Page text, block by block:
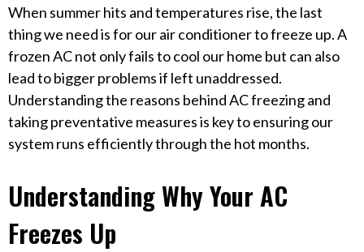
When summer hits and temperatures rise, the last
thing we need is for our air conditioner to freeze up. A
frozen AC not only fails to cool our home but can also
lead to bigger problems if left unaddressed.
Understanding the reasons behind AC freezing and
taking preventative measures is key to ensuring our
system runs efficiently through the hot months.
Understanding Why Your AC
Freezes Up